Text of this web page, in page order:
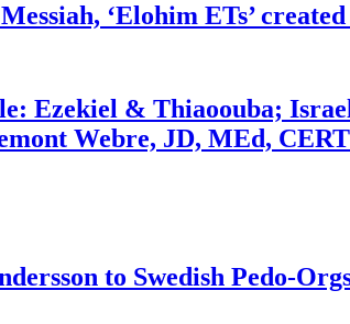
‘Elohim ETs’
Ezekiel & Thiaoouba;
Webre, JD, MEd,
to Swedish Pedo-